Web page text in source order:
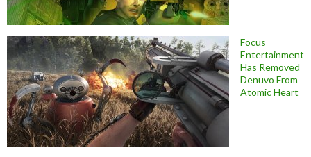
Focus
Entertainment
Has Removed
Denuvo From
Atomic Heart